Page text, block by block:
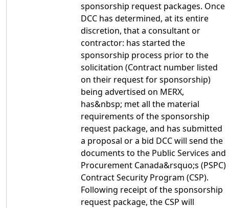
sponsorship request packages. Once
DCC has determined, at its entire
discretion, that a consultant or
contractor: has started the
sponsorship process prior to the
solicitation (Contract number listed
on their request for sponsorship)
being advertised on MERX,
has&nbsp; met all the material
requirements of the sponsorship
request package, and has submitted
a proposal or a bid DCC will send the
documents to the Public Services and
Procurement Canada&rsquo;s (PSPC)
Contract Security Program (CSP).
Following receipt of the sponsorship
request package, the CSP will